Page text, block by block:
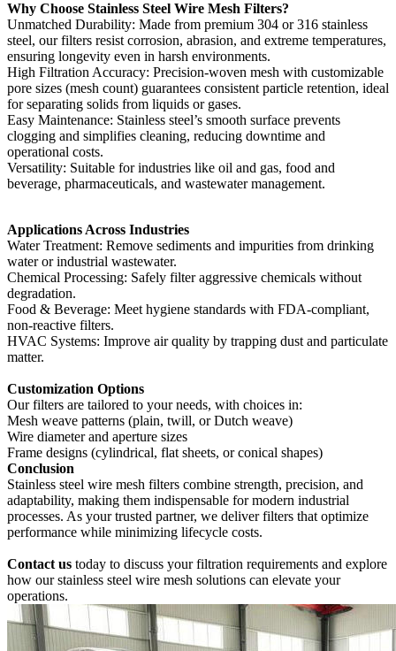
Why Choose Stainless Steel Wire Mesh Filters?‌
‌Unmatched Durability‌: Made from premium 304 or 316 stainless
steel, our filters resist corrosion, abrasion, and extreme temperatures,
ensuring longevity even in harsh environments.
High Filtration Accuracy‌: Precision-woven mesh with customizable
pore sizes (mesh count) guarantees consistent particle retention, ideal
for separating solids from liquids or gases.
Easy Maintenance‌: Stainless steel’s smooth surface prevents
clogging and simplifies cleaning, reducing downtime and
operational costs.
Versatility‌: Suitable for industries like oil and gas, food and
beverage, pharmaceuticals, and wastewater management.
Applications Across Industries‌
‌Water Treatment‌: Remove sediments and impurities from drinking
water or industrial wastewater.
‌Chemical Processing‌: Safely filter aggressive chemicals without
degradation.
‌Food & Beverage‌: Meet hygiene standards with FDA-compliant,
non-reactive filters.
‌HVAC Systems‌: Improve air quality by trapping dust and particulate
matter.
‌Customization Options‌
Our filters are tailored to your needs, with choices in:
Mesh weave patterns (plain, twill, or Dutch weave)
Wire diameter and aperture sizes
Frame designs (cylindrical, flat sheets, or conical shapes)
‌Conclusion‌
Stainless steel wire mesh filters combine strength, precision, and
adaptability, making them indispensable for modern industrial
processes. As your trusted partner, we deliver filters that optimize
performance while minimizing lifecycle costs.
‌Contact us today‌ to discuss your filtration requirements and explore
how our stainless steel wire mesh solutions can elevate your
operations.